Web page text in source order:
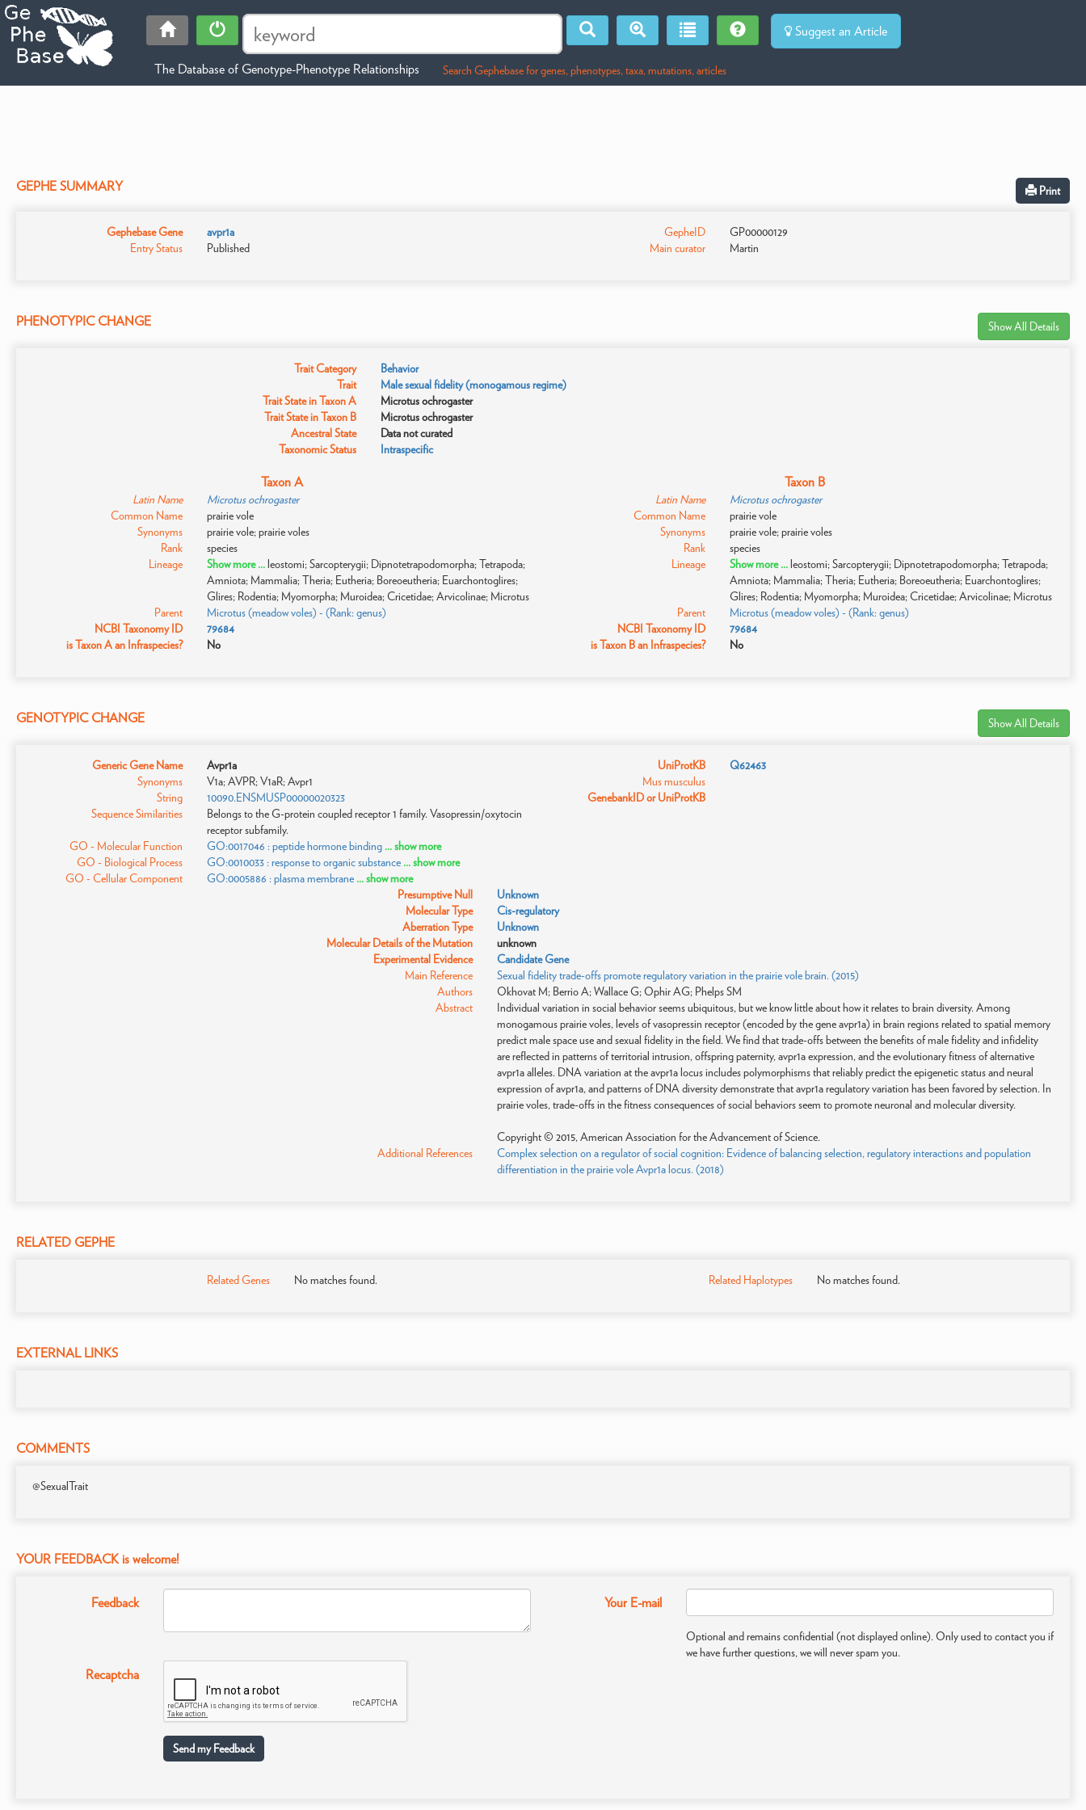
Suggest an Article
The Database of Genotype-Phenotype Relationships Search Gephebase for genes, phenotypes, taxa, mutations, articles
GEPHE SUMMARY Print
Gephebase Gene
avpr1a
Entry Status
Published
GepheID
GP00000129
Main curator
Martin
PHENOTYPIC CHANGE Show All Details
Trait Category
Behavior
Trait
Male sexual fidelity (monogamous regime)
Trait State in Taxon A
Microtus ochrogaster
Trait State in Taxon B
Microtus ochrogaster
Ancestral State
Data not curated
Taxonomic Status
Intraspecific
Taxon A
Latin Name
Microtus ochrogaster
Common Name
prairie vole
Synonyms
prairie vole; prairie voles
Rank
species
Lineage
Show more ... leostomi; Sarcopterygii; Dipnotetrapodomorpha; Tetrapoda;
Amniota; Mammalia; Theria; Eutheria; Boreoeutheria; Euarchontoglires;
Glires; Rodentia; Myomorpha; Muroidea; Cricetidae; Arvicolinae; Microtus
Parent
Microtus (meadow voles) - (Rank: genus)
NCBI Taxonomy ID
79684
is Taxon A an Infraspecies?
No
Taxon B
Latin Name
Microtus ochrogaster
Common Name
prairie vole
Synonyms
prairie vole; prairie voles
Rank
species
Lineage
Show more ... leostomi; Sarcopterygii; Dipnotetrapodomorpha; Tetrapoda;
Amniota; Mammalia; Theria; Eutheria; Boreoeutheria; Euarchontoglires;
Glires; Rodentia; Myomorpha; Muroidea; Cricetidae; Arvicolinae; Microtus
Parent
Microtus (meadow voles) - (Rank: genus)
NCBI Taxonomy ID
79684
is Taxon B an Infraspecies?
No
GENOTYPIC CHANGE Show All Details
Generic Gene Name
Avpr1a
Synonyms
V1a; AVPR; V1aR; Avpr1
String
10090.ENSMUSP00000020323
Sequence Similarities
Belongs to the G-protein coupled receptor 1 family. Vasopressin/oxytocin
receptor subfamily.
GO - Molecular Function
GO:0017046 : peptide hormone binding ... show more
GO - Biological Process
GO:0010033 : response to organic substance ... show more
GO - Cellular Component
GO:0005886 : plasma membrane ... show more
UniProtKB
Mus musculus
Q62463
GenebankID or UniProtKB
Presumptive Null
Unknown
Molecular Type
Cis-regulatory
Aberration Type
Unknown
Molecular Details of the Mutation
unknown
Experimental Evidence
Candidate Gene
Main Reference
Sexual fidelity trade-offs promote regulatory variation in the prairie vole brain. (2015)
Authors
Okhovat M; Berrio A; Wallace G; Ophir AG; Phelps SM
Abstract
Individual variation in social behavior seems ubiquitous, but we know little about how it relates to brain diversity. Among
monogamous prairie voles, levels of vasopressin receptor (encoded by the gene avpr1a) in brain regions related to spatial memory
predict male space use and sexual fidelity in the field. We find that trade-offs between the benefits of male fidelity and infidelity
are reflected in patterns of territorial intrusion, offspring paternity, avpr1a expression, and the evolutionary fitness of alternative
avpr1a alleles. DNA variation at the avpr1a locus includes polymorphisms that reliably predict the epigenetic status and neural
expression of avpr1a, and patterns of DNA diversity demonstrate that avpr1a regulatory variation has been favored by selection. In
prairie voles, trade-offs in the fitness consequences of social behaviors seem to promote neuronal and molecular diversity.
Copyright © 2015, American Association for the Advancement of Science.
Additional References
Complex selection on a regulator of social cognition: Evidence of balancing selection, regulatory interactions and population
differentiation in the prairie vole Avpr1a locus. (2018)
RELATED GEPHE
Related Genes No matches found. Related Haplotypes No matches found.
EXTERNAL LINKS
COMMENTS
@SexualTrait
YOUR FEEDBACK is welcome!
Feedback Your E-mail
Optional and remains confidential (not displayed online). Only used to contact you if
we have further questions, we will never spam you.
Recaptcha
Send my Feedback